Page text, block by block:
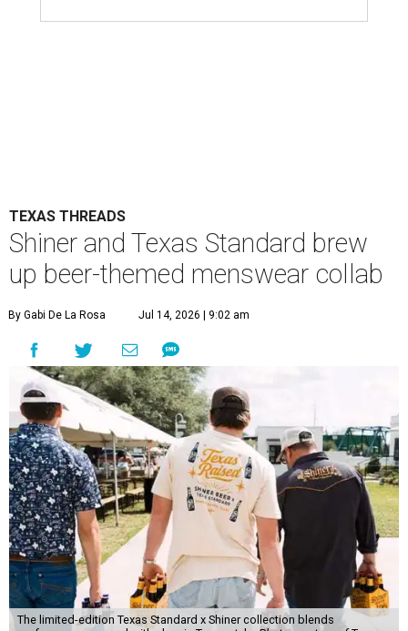
TEXAS THREADS
Shiner and Texas Standard brew
up beer-themed menswear collab
By Gabi De La Rosa Jul 14, 2026 | 9:02 am
The limited-edition Texas Standard x Shiner collection blends